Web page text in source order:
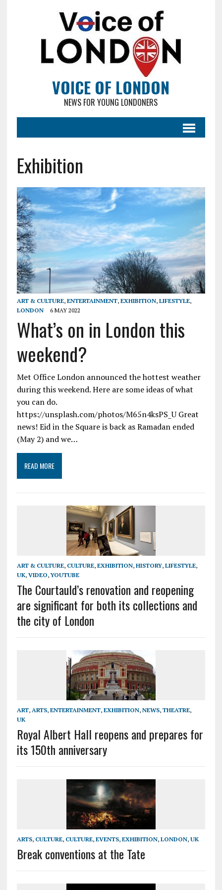
VOICE OF LONDON
NEWS FOR YOUNG LONDONERS
Exhibition
ART & CULTURE, ENTERTAINMENT, EXHIBITION, LIFESTYLE,
LONDON
6 MAY 2022
What’s on in London this
weekend?
Met Office London announced the hottest weather
during this weekend. Here are some ideas of what
you can do.
https://unsplash.com/photos/M65n4ksPS_U Great
news! Eid in the Square is back as Ramadan ended
(May 2) and we…
READ MORE
ART & CULTURE, CULTURE, EXHIBITION, HISTORY, LIFESTYLE,
UK, VIDEO,YOUTUBE
The Courtauld’s renovation and reopening
are significant for both its collections and
the city of London
ART, ARTS, ENTERTAINMENT, EXHIBITION, NEWS, THEATRE,
UK
Royal Albert Hall reopens and prepares for
its 150th anniversary
ARTS, CULTURE, CULTURE, EVENTS, EXHIBITION, LONDON, UK
Break conventions at the Tate